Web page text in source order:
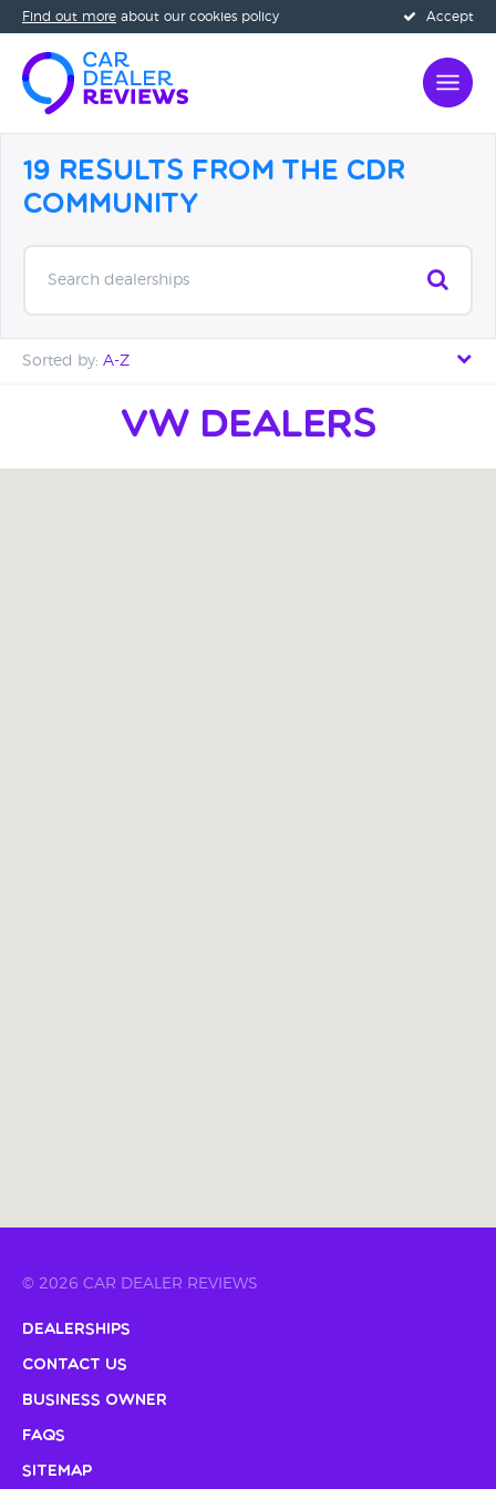
Accept
Find out more about our cookies policy
19 Results from the CDR
Community
Search dealerships
Sorted by: A-Z
Distance - Near to FarVW Dealers
© 2026 CAR DEALER REVIEWS
Dealerships
Contact Us
Business Owner
FAQs
Sitemap